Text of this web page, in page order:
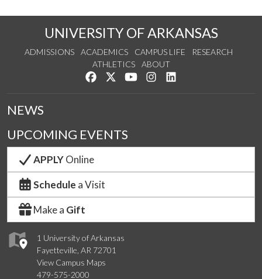
UNIVERSITY OF ARKANSAS
ADMISSIONS ACADEMICS CAMPUS LIFE
RESEARCH
ATHLETICS
ABOUT
Like us on Facebook
Follow us on Twitter
Watch us on YouTube
See us on Instagram
1 University of Arkansas
Fayetteville, AR 72701
View Campus Maps
479-575-2000
NEWS
UPCOMING EVENTS
APPLYOnline
Schedule a Visit
Make a Gift